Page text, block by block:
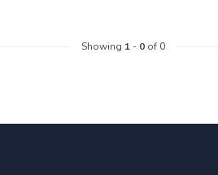
Showing 1- 0of 0